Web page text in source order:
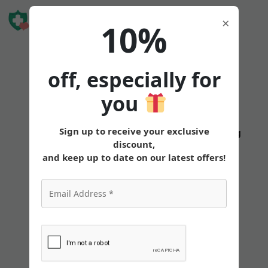
States Tirzepatide Oral Pricing
Mounjaro vs Wegovy:
×
10%
off, especially for
you
Sign up to receive your exclusive
discount,
and keep up to date on our latest offers!